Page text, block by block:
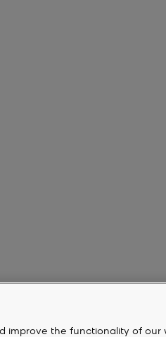
improve the functionality of